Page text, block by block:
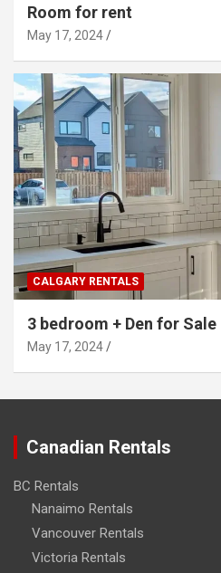
Room for rent
May 17, 2024
CALGARY RENTALS
3 bedroom + Den for Sale
May 17, 2024
Canadian Rentals
BC Rentals
Nanaimo Rentals
Vancouver Rentals
Victoria Rentals